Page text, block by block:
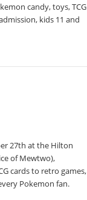
candy, toys, TCG
kids 11 and
27th at the Hilton
of Mewtwo),
cards to retro games,
Pokemon fan.